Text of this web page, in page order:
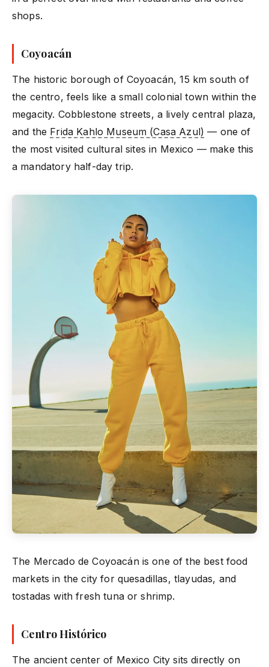
shops.
Coyoacán
The historic borough of Coyoacán, 15 km south of
the centro, feels like a small colonial town within the
megacity. Cobblestone streets, a lively central plaza,
and the Frida Kahlo Museum (Casa Azul) — one of
the most visited cultural sites in Mexico — make this
a mandatory half-day trip.
The Mercado de Coyoacán is one of the best food
markets in the city for quesadillas, tlayudas, and
tostadas with fresh tuna or shrimp.
Centro Histórico
The ancient center of Mexico City sits directly on